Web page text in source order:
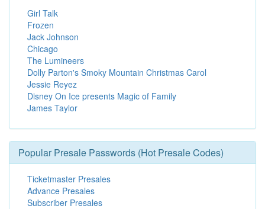
Girl Talk
Frozen
Jack Johnson
Chicago
The Lumineers
Dolly Parton's Smoky Mountain Christmas Carol
Jessie Reyez
Disney On Ice presents Magic of Family
James Taylor
Popular Presale Passwords (Hot Presale Codes)
Ticketmaster Presales
Advance Presales
Subscriber Presales